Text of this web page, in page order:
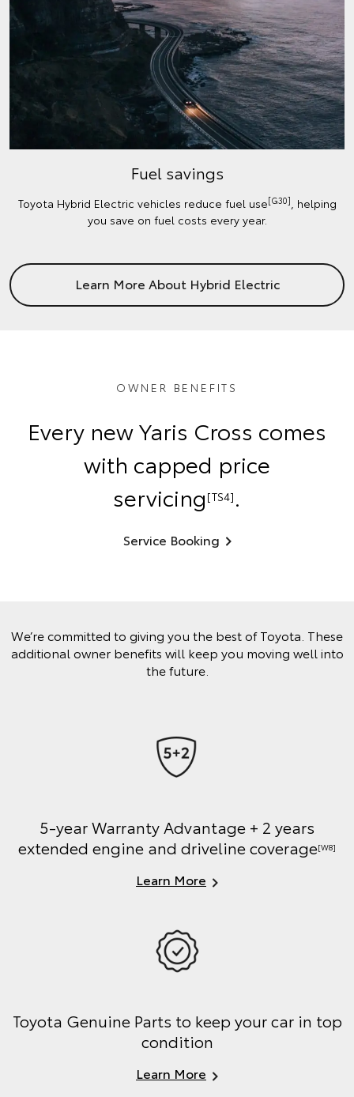
Fuel savings
Toyota Hybrid Electric vehicles reduce fuel use[G30], helping
you save on fuel costs every year.
Learn More About Hybrid Electric
OWNER BENEFITS
Every new Yaris Cross comes
with capped price
servicing [TS4] .
Service Booking
We’re committed to giving you the best of Toyota. These
additional owner benefits will keep you moving well into
the future.
5-year Warranty Advantage + 2 years
extended engine and driveline coverage[W8]
Learn More
Toyota Genuine Parts to keep your car in top
condition
Learn More